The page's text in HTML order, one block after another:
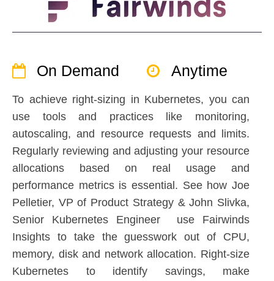
On Demand Anytime
To achieve right-sizing in Kubernetes, you can
use tools and practices like monitoring,
autoscaling, and resource requests and limits.
Regularly reviewing and adjusting your resource
allocations based on real usage and
performance metrics is essential. See how Joe
Pelletier, VP of Product Strategy & John Slivka,
Senior Kubernetes Engineer use Fairwinds
Insights to take the guesswork out of CPU,
memory, disk and network allocation. Right-size
Kubernetes to identify savings, make